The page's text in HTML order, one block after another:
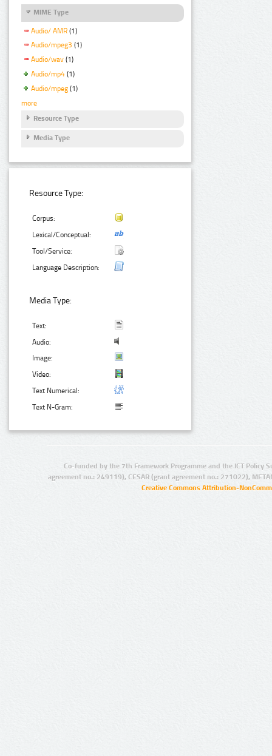
MIME Type
Audio/ AMR (1)
Audio/mpeg3 (1)
Audio/wav (1)
Audio/mp4 (1)
Audio/mpeg (1)
more
Resource Type
Media Type
Resource Type:
Corpus:
Lexical/Conceptual:
Tool/Service:
Language Description:
Media Type:
Text:
Audio:
Image:
Video:
Text Numerical:
Text N-Gram:
Co-funded by the 7th Framework Programme and the ICT Policy
agreement no.: 249119), CESAR (grant agreement no.: 271022),
Creative Commons Attribution-